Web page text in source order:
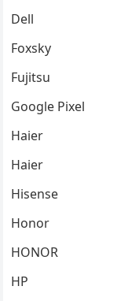
Dell
Foxsky
Fujitsu
Google Pixel
Haier
Haier
Hisense
Honor
HONOR
HP